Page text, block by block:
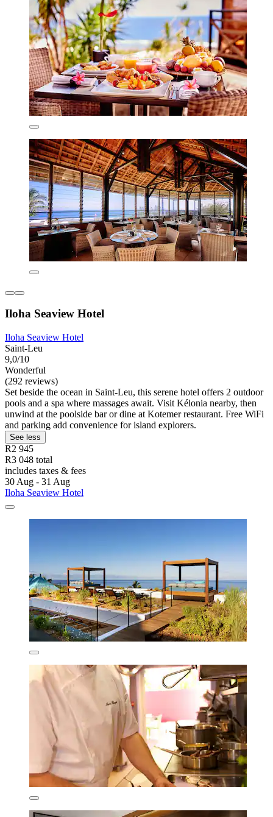
Iloha Seaview Hotel
Iloha Seaview Hotel
Saint-Leu
9,0/10
Wonderful
(292 reviews)
Set beside the ocean in Saint-Leu, this serene hotel offers 2 outdoor
pools and a spa where massages await. Visit Kélonia nearby, then
unwind at the poolside bar or dine at Kotemer restaurant. Free WiFi
and parking add convenience for island explorers.
See less
R2 945
R3 048 total
includes taxes & fees
30 Aug - 31 Aug
Iloha Seaview Hotel